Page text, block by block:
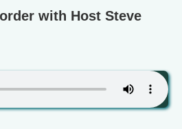
with Host Steve